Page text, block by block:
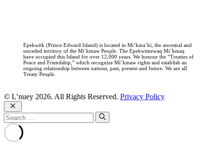
Epekwitk (Prince Edward Island) is located in Mi’kma’ki, the ancestral and
unceded territory of the Mi’kmaw People. The Epekwitnewaq Mi’kmaq
have occupied this Island for over 12,000 years. We honour the “Treaties of
Peace and Friendship,” which recognize Mi’kmaw rights and establish an
ongoing relationship between nations, past, present and future. We are all
Treaty People.
© L’nuey 2026. All Rights Reserved. Privacy Policy
Close
Search
for: